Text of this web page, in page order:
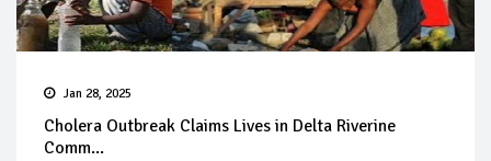
Jan 28, 2025
Cholera Outbreak Claims Lives in Delta Riverine
Comm...